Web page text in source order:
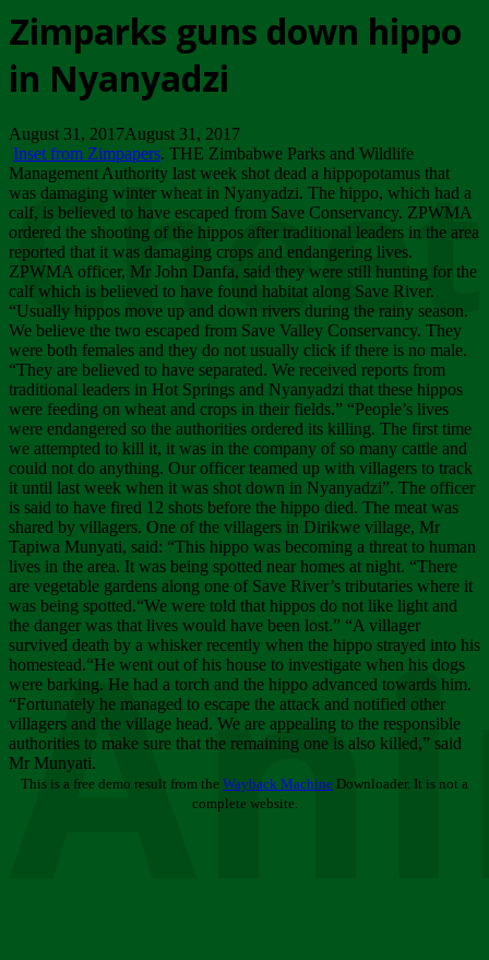
Zimparks guns down hippo
in Nyanyadzi
August 31, 2017August 31, 2017
Inset from Zimpapers. THE Zimbabwe Parks and Wildlife
Management Authority last week shot dead a hippopotamus that
was damaging winter wheat in Nyanyadzi. The hippo, which had a
calf, is believed to have escaped from Save Conservancy. ZPWMA
ordered the shooting of the hippos after traditional leaders in the area
reported that it was damaging crops and endangering lives.
ZPWMA officer, Mr John Danfa, said they were still hunting for the
calf which is believed to have found habitat along Save River.
“Usually hippos move up and down rivers during the rainy season.
We believe the two escaped from Save Valley Conservancy. They
were both females and they do not usually click if there is no male.
“They are believed to have separated. We received reports from
traditional leaders in Hot Springs and Nyanyadzi that these hippos
were feeding on wheat and crops in their fields.” “People’s lives
were endangered so the authorities ordered its killing. The first time
we attempted to kill it, it was in the company of so many cattle and
could not do anything. Our officer teamed up with villagers to track
it until last week when it was shot down in Nyanyadzi”. The officer
is said to have fired 12 shots before the hippo died. The meat was
shared by villagers. One of the villagers in Dirikwe village, Mr
Tapiwa Munyati, said: “This hippo was becoming a threat to human
lives in the area. It was being spotted near homes at night. “There
are vegetable gardens along one of Save River’s tributaries where it
was being spotted.“We were told that hippos do not like light and
the danger was that lives would have been lost.” “A villager
survived death by a whisker recently when the hippo strayed into his
homestead.“He went out of his house to investigate when his dogs
were barking. He had a torch and the hippo advanced towards him.
“Fortunately he managed to escape the attack and notified other
villagers and the village head. We are appealing to the responsible
authorities to make sure that the remaining one is also killed,” said
Mr Munyati.
This is a free demo result from the Wayback Machine Downloader. It is not a
complete website.